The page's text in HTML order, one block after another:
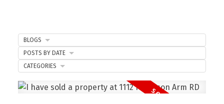
BLOGS
POSTS BY DATE
CATEGORIES